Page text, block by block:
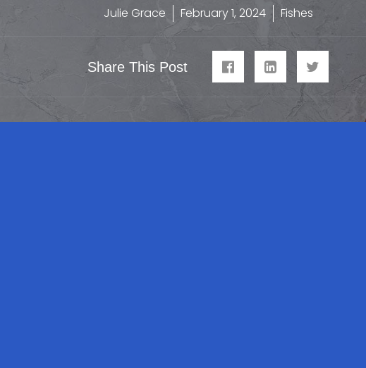
Julie Grace February 1, 2024 Fishes
Share This Post